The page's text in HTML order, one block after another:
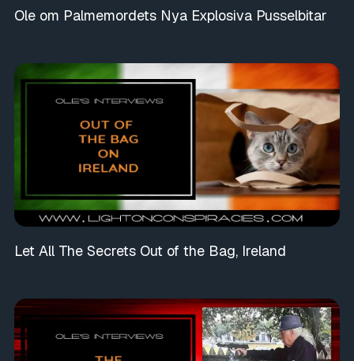
Ole om Palmemordets Nya Explosiva Pusselbitar
Let All The Secrets Out of the Bag, Ireland